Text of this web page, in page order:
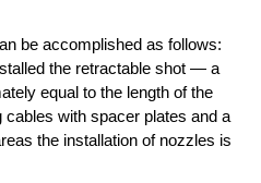
be accomplished as follows:
the retractable shot — a
equal to the length of the
cables with spacer plates and a
the installation of nozzles is